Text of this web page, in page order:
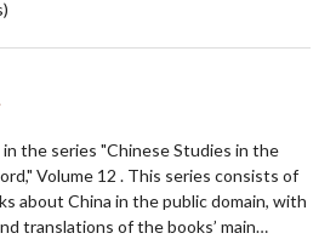
the series "Chinese Studies in the
Volume 12 . This series consists of
about China in the public domain, with
translations of the books’ main…